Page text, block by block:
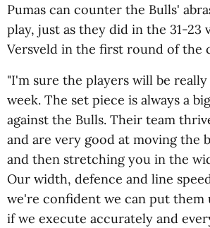
Pumas can counter the Bulls'
play, just as they did in the 31-23
Versveld in the first round of the
"I'm sure the players will be
week. The set piece is always a
against the Bulls. Their team
and are very good at moving the
and then stretching you in the
Our width, defence and line
we're confident we can put them
if we execute accurately and